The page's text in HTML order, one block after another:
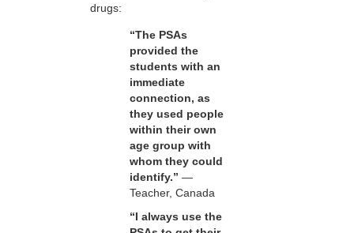
drugs:
“The PSAs
provided the
students with an
immediate
connection, as
they used people
within their own
age group with
whom they could
identify.” —
Teacher, Canada
“I always use the